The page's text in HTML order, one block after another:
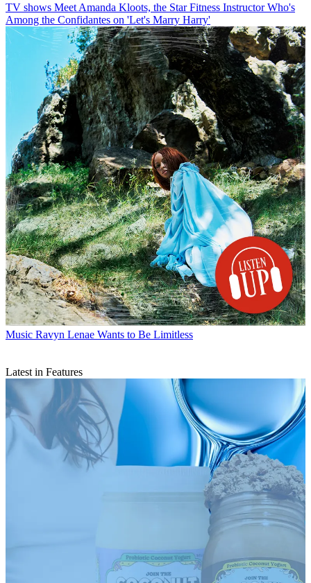
TV shows Meet Amanda Kloots, the Star Fitness Instructor Who's
Among the Confidantes on 'Let's Marry Harry'
Music Ravyn Lenae Wants to Be Limitless
Latest in Features